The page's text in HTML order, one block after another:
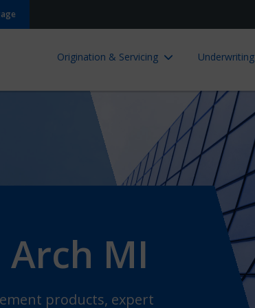
Origination & Servicing Underwriting
MI
products, expert